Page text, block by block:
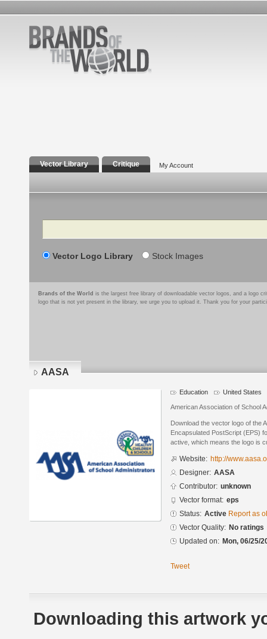
Vector Library Critique My Account
Search
Vector Logo Library Stock Images
Brands of the World is the largest free library of downloadable vector logos, and a logo
logo that is not yet present in the library, we urge you to upload it. Thank you for your
AASA
Education United States
American Association of School
Download the vector logo of the
Encapsulated PostScript (EPS)
active, which means the logo is
Website: http://
Designer: AASA
Contributor: unknown
Vector format: eps
Status: Active Report as
Vector Quality: No ratings
Updated on: Mon, 06/25/
Tweet
Downloading this artwork